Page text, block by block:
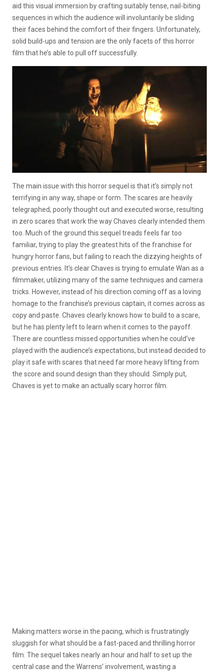
aid this visual immersion by crafting suitably tense, nail-biting
sequences in which the audience will involuntarily be sliding
their faces behind the comfort of their fingers. Unfortunately,
solid build-ups and tension are the only facets of this horror
film that he’s able to pull off successfully.
The main issue with this horror sequel is that it’s simply not
terrifying in any way, shape or form. The scares are heavily
telegraphed, poorly thought out and executed worse, resulting
in zero scares that work the way Chaves clearly intended them
too. Much of the ground this sequel treads feels far too
familiar, trying to play the greatest hits of the franchise for
hungry horror fans, but failing to reach the dizzying heights of
previous entries. It’s clear Chaves is trying to emulate Wan as a
filmmaker, utilizing many of the same techniques and camera
tricks. However, instead of his direction coming off as a loving
homage to the franchise’s previous captain, it comes across as
copy and paste. Chaves clearly knows how to build to a scare,
but he has plenty left to learn when it comes to the payoff.
There are countless missed opportunities when he could’ve
played with the audience’s expectations, but instead decided to
play it safe with scares that need far more heavy lifting from
the score and sound design than they should. Simply put,
Chaves is yet to make an actually scary horror film.
Making matters worse in the pacing, which is frustratingly
sluggish for what should be a fast-paced and thrilling horror
film. The sequel takes nearly an hour and half to set up the
central case and the Warrens’ involvement, wasting a